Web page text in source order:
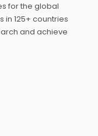
for the global
125+ countries
and achieve